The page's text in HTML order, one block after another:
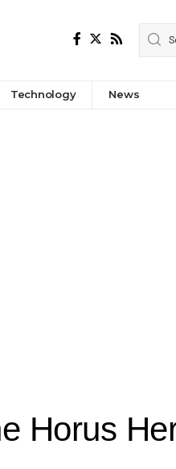
Technology News
Horus